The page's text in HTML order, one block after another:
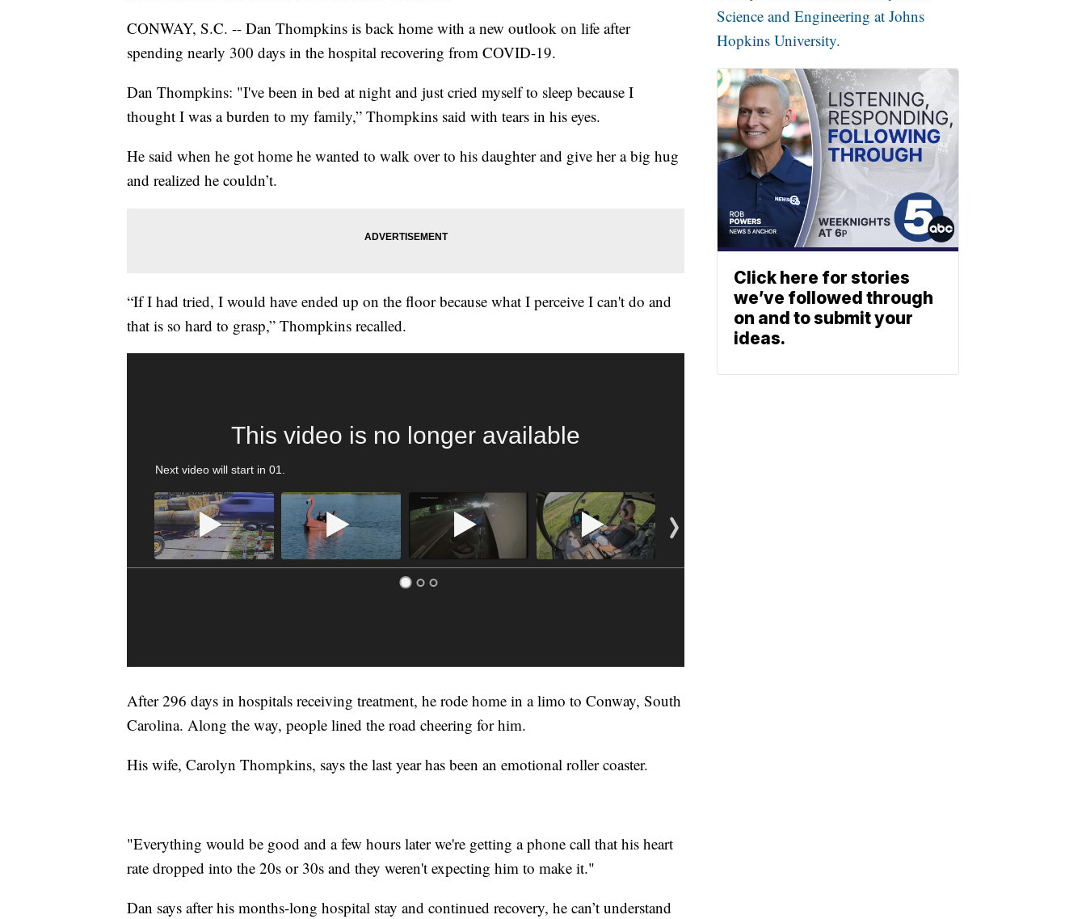
CONWAY, S.C. -- Dan Thompkins is back home with a new outlook on life after
spending nearly 300 days in the hospital recovering from COVID-19.
Dan Thompkins: "I've been in bed at night and just cried myself to sleep because I
thought I was a burden to my family,” Thompkins said with tears in his eyes.
He said when he got home he wanted to walk over to his daughter and give her a big hug
and realized he couldn’t.
“If I had tried, I would have ended up on the floor because what I perceive I can't do and
that is so hard to grasp,” Thompkins recalled.
This video is no longer available
Next video will start in 00.
After 296 days in hospitals receiving treatment, he rode home in a limo to Conway, South
Carolina. Along the way, people lined the road cheering for him.
His wife, Carolyn Thompkins, says the last year has been an emotional roller coaster.
"Everything would be good and a few hours later we're getting a phone call that his heart
rate dropped into the 20s or 30s and they weren't expecting him to make it."
Dan says after his months-long hospital stay and continued recovery, he can’t understand
Science and Engineering at Johns
Hopkins University.
Click here for stories
we’ve followed through
on and to submit your
ideas.